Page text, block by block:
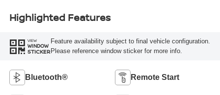
Highlighted Features
VIEW
WINDOW
STICKER
Feature availability subject to final vehicle configuration.
Please reference window sticker for more info.
Bluetooth® Remote Start